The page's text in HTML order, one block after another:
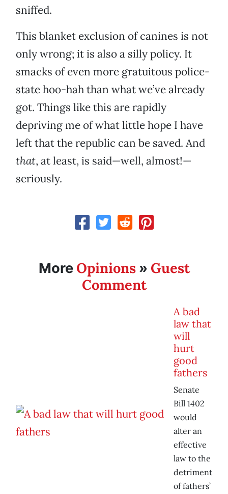
sniffed.
This blanket exclusion of canines is not
only wrong; it is also a silly policy. It
smacks of even more gratuitous police-
state hoo-hah than what we’ve already
got. Things like this are rapidly
depriving me of what little hope I have
left that the republic can be saved. And
that, at least, is said—well, almost!—
seriously.
More Opinions» Guest
Comment
A bad
law that
will
hurt
good
fathers
Senate
Bill 1402
would
alter an
effective
law to the
detriment
of fathers’